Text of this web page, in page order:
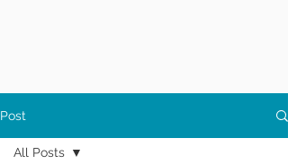
Post
All Posts